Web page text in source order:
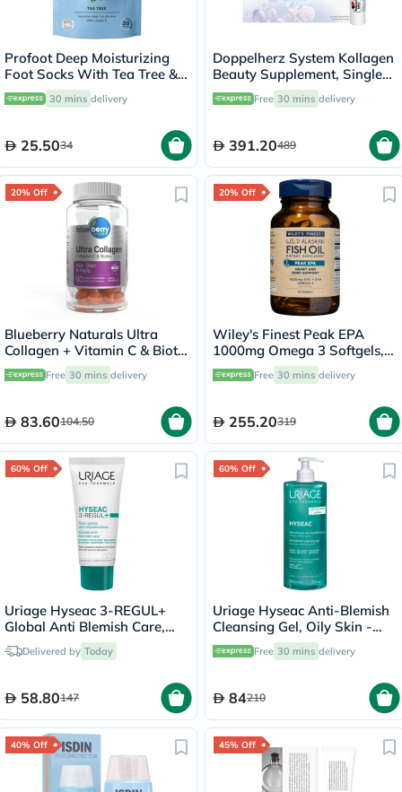
Profoot Deep Moisturizing
Foot Socks With Tea Tree &
Vitamin E For Dry Skin
Repair, Pack of 1 Pair
30 mins delivery
25.5034
Doppelherz System Kollagen
Beauty Supplement, Single
Dose Drinkable Vial, Pack of
30's
Free 30 mins delivery
391.20489
20% Off
Blueberry Naturals Ultra
Collagen + Vitamin C & Biotin
Adult Gummies, Pack of 60’s
Free 30 mins delivery
83.60104.50
20% Off
Wiley's Finest Peak EPA
1000mg Omega 3 Softgels,
Pack of 60's
Free 30 mins delivery
255.20319
60% Off
Uriage Hyseac 3-REGUL+
Global Anti Blemish Care,
Oily Skin - 40ml
Delivered by Today
58.80147
60% Off
Uriage Hyseac Anti-Blemish
Cleansing Gel, Oily Skin -
500ml Free 30 mins delivery
84210
40% Off 45% Off